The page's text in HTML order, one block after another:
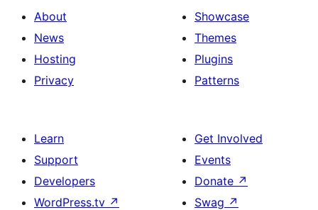
About
News
Hosting
Privacy
Showcase
Themes
Plugins
Patterns
Learn
Support
Developers
WordPress.tv ↗
Get Involved
Events
Donate ↗
Swag ↗